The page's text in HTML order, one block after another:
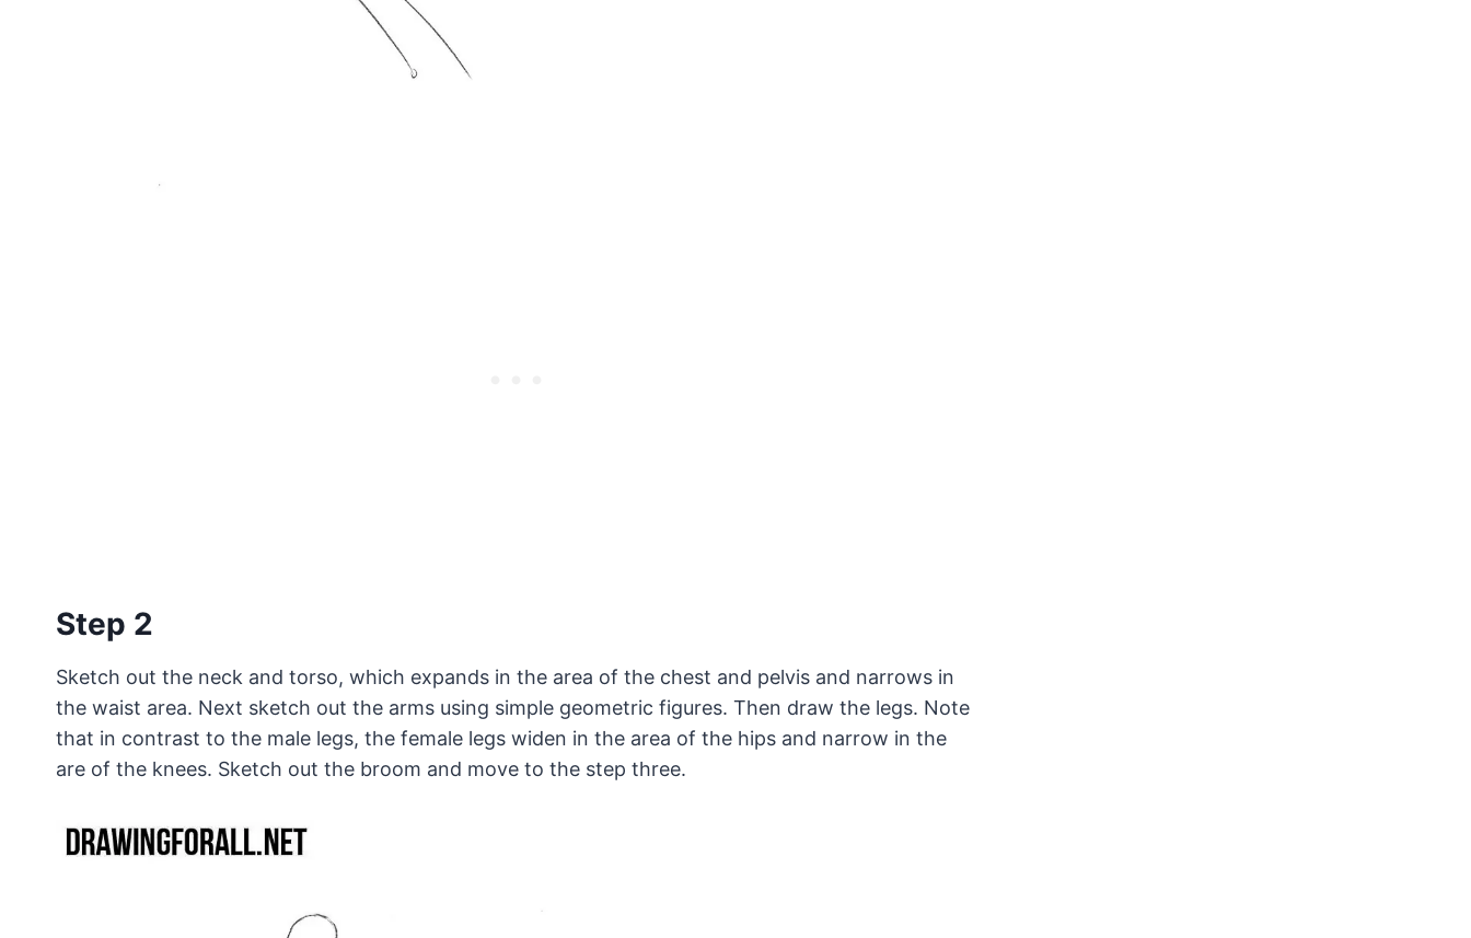
Step 2
Sketch out the neck and torso, which expands in the area of the chest and pelvis and narrows in
the waist area. Next sketch out the arms using simple geometric figures. Then draw the legs. Note
that in contrast to the male legs, the female legs widen in the area of the hips and narrow in the
are of the knees. Sketch out the broom and move to the step three.